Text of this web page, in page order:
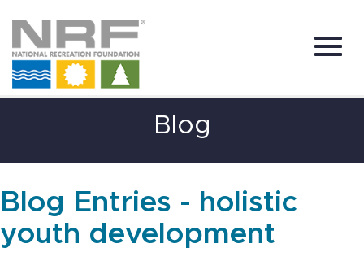
Content
Blog
Blog Entries - holistic
youth development